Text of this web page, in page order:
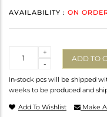
AVAILABILITY : ON
-
+
ADD TO
In-stock pcs will be shipped
weeks to be produced and
Add To Wishlist Make